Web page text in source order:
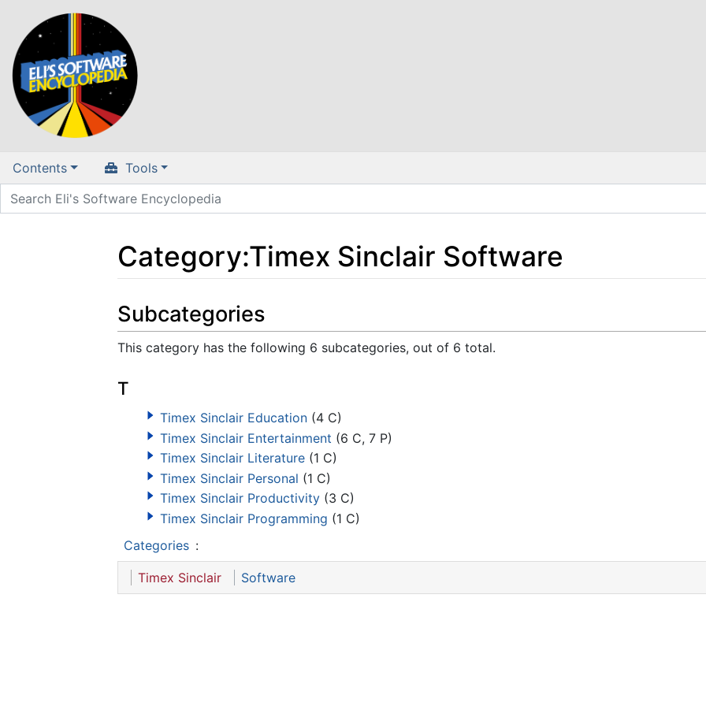
Contents Tools
Category:Timex Sinclair Software
Subcategories
This category has the following 6 subcategories, out of 6 total.
T
Timex Sinclair Education (4 C)
Timex Sinclair Entertainment (6 C, 7 P)
Timex Sinclair Literature (1 C)
Timex Sinclair Personal (1 C)
Timex Sinclair Productivity (3 C)
Timex Sinclair Programming (1 C)
Categories :
Timex Sinclair Software